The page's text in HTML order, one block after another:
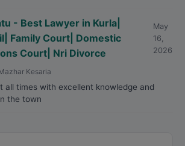
- Best Lawyer in Kurla|
Family Court| Domestic
Court| Nri Divorce
May
16,
2026
Kesaria
all times with excellent knowledge and
the town